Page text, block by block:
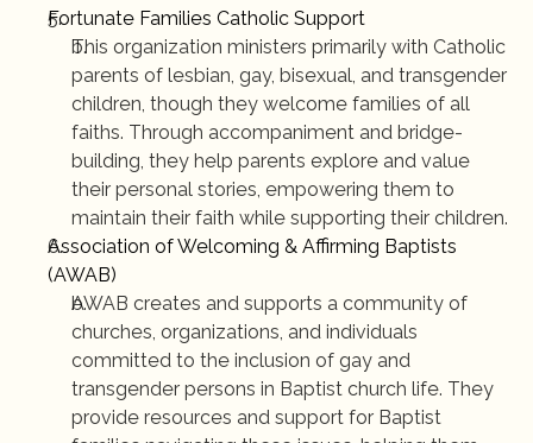
Fortunate Families Catholic Support
This organization ministers primarily with Catholic
parents of lesbian, gay, bisexual, and transgender
children, though they welcome families of all
faiths. Through accompaniment and bridge-
building, they help parents explore and value
their personal stories, empowering them to
maintain their faith while supporting their children.
Association of Welcoming & Affirming Baptists
(AWAB)
AWAB creates and supports a community of
churches, organizations, and individuals
committed to the inclusion of gay and
transgender persons in Baptist church life. They
provide resources and support for Baptist